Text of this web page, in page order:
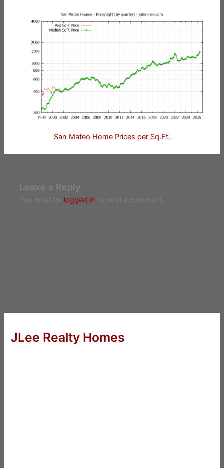
San Mateo Home Prices per Sq.Ft.
Leave a Reply
You must be logged in to post a comment.
JLee Realty Homes